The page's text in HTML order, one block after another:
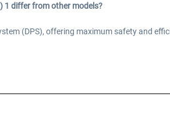
1 differ from other models?
(DPS), offering maximum safety and